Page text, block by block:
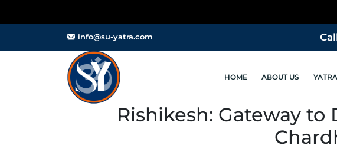
⚠️ Important Notice: Su-
info@su-yatra.com
HOME ABOUT US
Rishikesh: Gateway